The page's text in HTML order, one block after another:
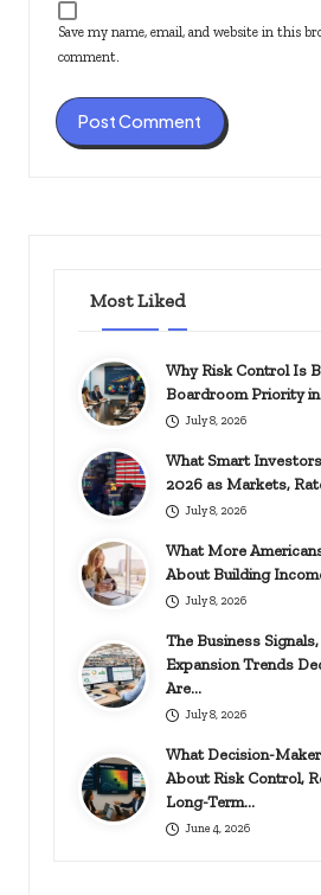
Save my name, email, and website in this
comment.
Most Liked
Why Risk Control Is
Boardroom Priority
July 8, 2026
What Smart
2026 as Markets,
July 8, 2026
What More
About Building
July 8, 2026
The Business
Expansion Trends
Are…
July 8, 2026
What Decision-
About Risk Control,
Long-Term…
June 4, 2026